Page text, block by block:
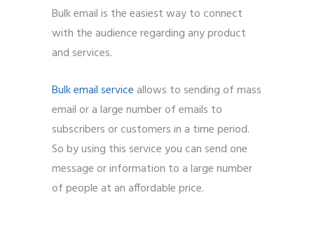
Bulk email is the easiest way to connect
with the audience regarding any product
and services.
Bulk email serviceallows to sending of mass
email or a large number of emails to
subscribers or customers in a time period.
So by using this service you can send one
message or information to a large number
of people at an affordable price.